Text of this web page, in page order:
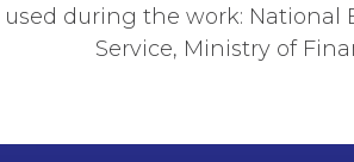
during the work: National
Service, Ministry of